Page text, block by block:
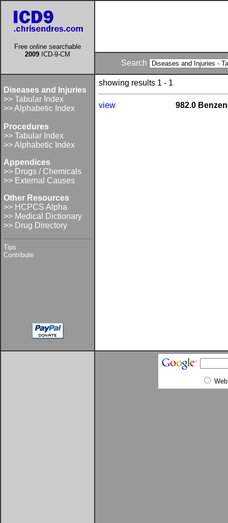
Free online searchable
2009 ICD-9-CM
Search
Diseases and Injuries
>> Tabular Index
>> Alphabetic Index
Procedures
>> Tabular Index
>> Alphabetic Index
Appendices
>> Drugs / Chemicals
>> External Causes
Other Resources
>> HCPCS Alpha
>> Medical Dictionary
>> Drug Directory
Tips
Contribute
showing results 1 - 1
view 982.0
Web